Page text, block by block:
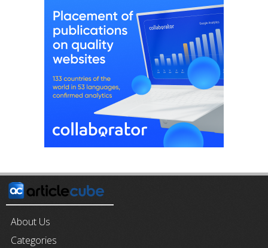
About Us
Categories